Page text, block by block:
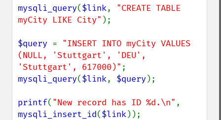
mysqli_query($link, "CREATE TABLE
myCity LIKE City" );
$query = "INSERT INTO myCity VALUES
(NULL, 'Stuttgart', 'DEU',
'Stuttgart', 617000)"
mysqli_query($link, $query);
printf( "New record has ID %d.\n"
mysqli_insert_id($link));